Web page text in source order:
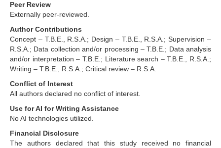
Peer Review
Externally peer-reviewed.
Author Contributions
Concept – T.B.E., R.S.A.; Design – T.B.E., R.S.A.; Supervision –
R.S.A.; Data collection and/or processing – T.B.E.; Data analysis
and/or interpretation – T.B.E.; Literature search – T.B.E., R.S.A.;
Writing – T.B.E., R.S.A.; Critical review – R.S.A.
Conflict of Interest
All authors declared no conflict of interest.
Use for AI for Writing Assistance
No AI technologies utilized.
Financial Disclosure
The authors declared that this study received no financial